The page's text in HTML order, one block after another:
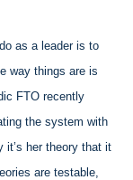
as a leader is to
way things are is
FTO recently
the system with
it’s her theory that it
are testable,